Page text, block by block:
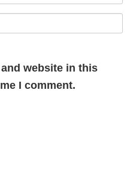
website in this
I comment.